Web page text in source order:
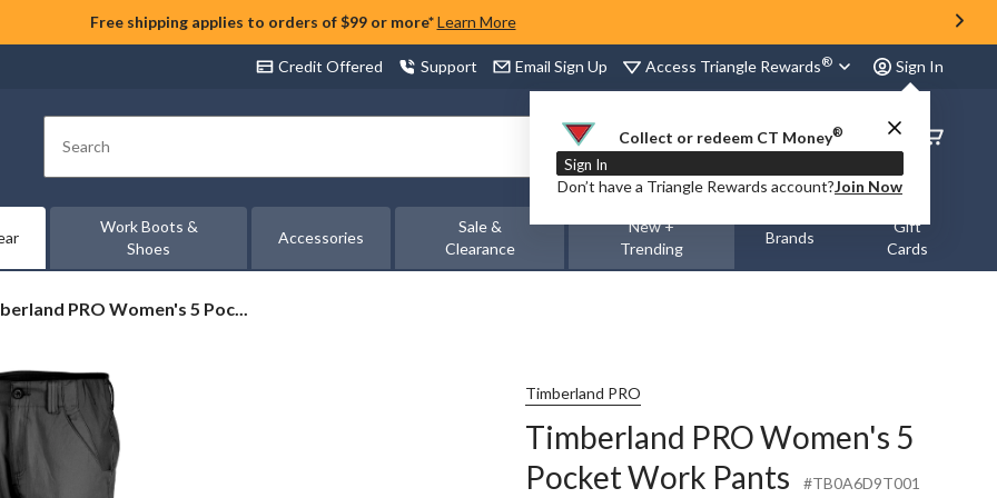
Free shipping applies to orders of $99 or more* Learn More
Credit Offered Support Email Sign Up Access Triangle Rewards® Sign In
Collect or redeem CT Money®
Sign In
Don’t have a Triangle Rewards account?Join Now
Search
Order
Status
Work Boots &
Shoes
Accessories
Sale &
Clearance
New +
Trending
Brands
Gift
Cards
PRO Women's 5 Poc...
Timberland PRO
Timberland PRO Women's 5
Pocket Work Pants
#TB0A6D9T001